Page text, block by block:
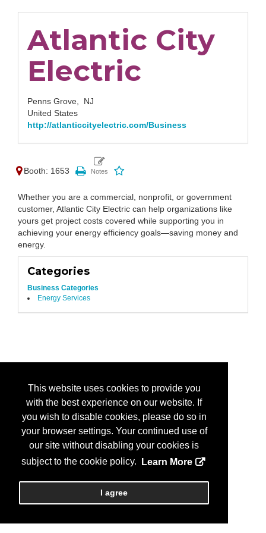
This website uses cookies to provide you
with the best experience on our website. If
you wish to disable cookies, please do so in
your browser settings. Your continued use of
our site without disabling your cookies is
subject to the cookie policy.
Learn More
I agree
Atlantic City
Electric
Penns Grove, NJ
United States
http://atlanticcityelectric.com/Business
Booth: 1653
Whether you are a commercial, nonprofit, or government
customer, Atlantic City Electric can help organizations like
yours get project costs covered while supporting you in
achieving your energy efficiency goals—saving money and
energy.
Categories
Business Categories
Energy Services